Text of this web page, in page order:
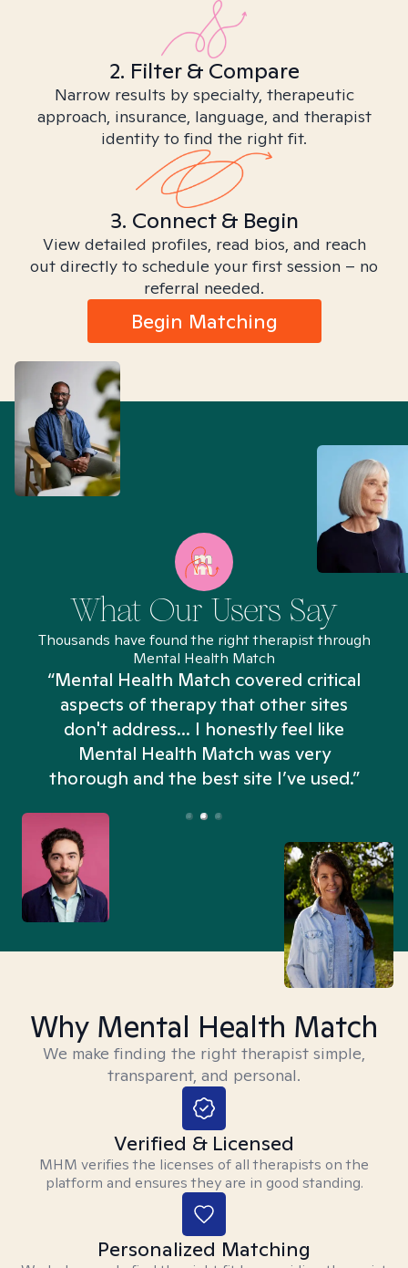
2. Filter & Compare
Narrow results by specialty, therapeutic
approach, insurance, language, and therapist
identity to find the right fit.
3. Connect & Begin
View detailed profiles, read bios, and reach
out directly to schedule your first session – no
referral needed.
Begin Matching
What Our Users Say
Thousands have found the right therapist through
Mental Health Match
“Mental Health Match covered critical
aspects of therapy that other sites
don't address... I honestly feel like
Mental Health Match was very
thorough and the best site I’ve used.”
Why Mental Health Match
We make finding the right therapist simple,
transparent, and personal.
Verified & Licensed
MHM verifies the licenses of all therapists on the
platform and ensures they are in good standing.
Personalized Matching